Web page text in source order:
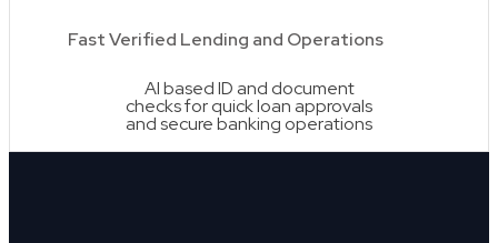
Fast Verified Lending and Operations
AI based ID and document
checks for quick loan approvals
and secure banking operations